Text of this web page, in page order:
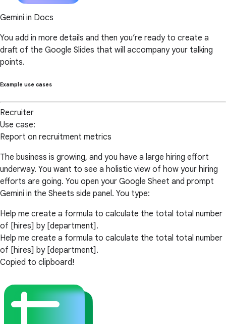
Gemini in Docs
You add in more details and then you’re ready to create a
draft of the Google Slides that will accompany your talking
points.
Example use cases
Recruiter
Use case:
Report on recruitment metrics
The business is growing, and you have a large hiring effort
underway. You want to see a holistic view of how your hiring
efforts are going. You open your Google Sheet and prompt
Gemini in the Sheets side panel. You type:
Help me create a formula to calculate the total total number
of [hires] by [department].
Help me create a formula to calculate the total total number
of [hires] by [department].
Copied to clipboard!